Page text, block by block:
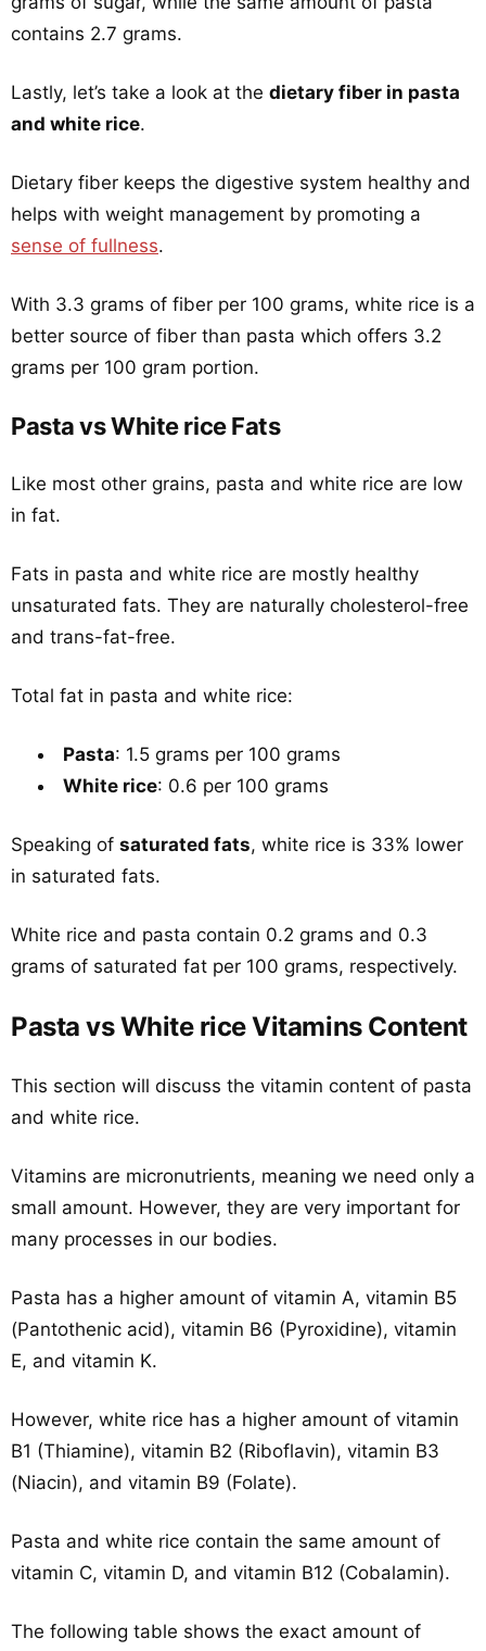
contains 2.7 grams.
Lastly, let’s take a look at the dietary fiber in pasta
and white rice.
Dietary fiber keeps the digestive system healthy and
helps with weight management by promoting a
sense of fullness.
With 3.3 grams of fiber per 100 grams, white rice is a
better source of fiber than pasta which offers 3.2
grams per 100 gram portion.
Pasta vs White rice Fats
Like most other grains, pasta and white rice are low
in fat.
Fats in pasta and white rice are mostly healthy
unsaturated fats. They are naturally cholesterol-free
and trans-fat-free.
Total fat in pasta and white rice:
Pasta: 1.5 grams per 100 grams
White rice: 0.6 per 100 grams
Speaking of saturated fats, white rice is 33% lower
in saturated fats.
White rice and pasta contain 0.2 grams and 0.3
grams of saturated fat per 100 grams, respectively.
Pasta vs White rice Vitamins Content
This section will discuss the vitamin content of pasta
and white rice.
Vitamins are micronutrients, meaning we need only a
small amount. However, they are very important for
many processes in our bodies.
Pasta has a higher amount of vitamin A, vitamin B5
(Pantothenic acid), vitamin B6 (Pyroxidine), vitamin
E, and vitamin K.
However, white rice has a higher amount of vitamin
B1 (Thiamine), vitamin B2 (Riboflavin), vitamin B3
(Niacin), and vitamin B9 (Folate).
Pasta and white rice contain the same amount of
vitamin C, vitamin D, and vitamin B12 (Cobalamin).
The following table shows the exact amount of